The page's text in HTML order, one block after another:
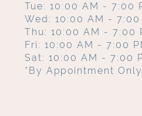
Tue: 10:00 AM - 7:00
Wed: 10:00 AM - 7:00
Thu: 10:00 AM - 7:00
Fri: 10:00 AM - 7:00
Sat: 10:00 AM - 7:00
*By Appointment Only